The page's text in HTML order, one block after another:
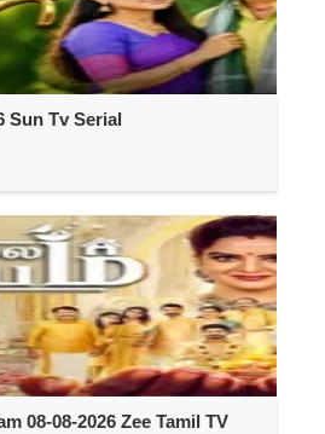
Sun Tv Serial
08-08-2026 Zee Tamil TV